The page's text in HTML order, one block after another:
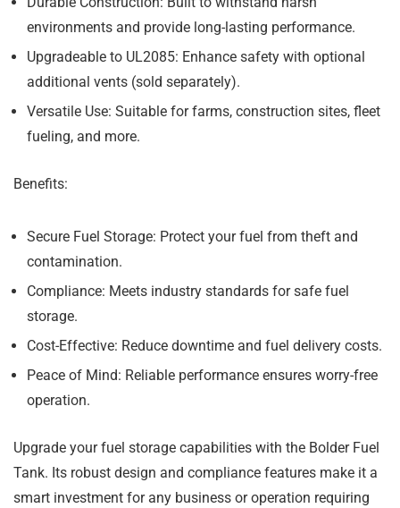
environments and provide long-lasting performance.
Upgradeable to UL2085: Enhance safety with optional
additional vents (sold separately).
Versatile Use: Suitable for farms, construction sites, fleet
fueling, and more.
Benefits:
Secure Fuel Storage: Protect your fuel from theft and
contamination.
Compliance: Meets industry standards for safe fuel
storage.
Cost-Effective: Reduce downtime and fuel delivery costs.
Peace of Mind: Reliable performance ensures worry-free
operation.
Upgrade your fuel storage capabilities with the Bolder Fuel
Tank. Its robust design and compliance features make it a
smart investment for any business or operation requiring